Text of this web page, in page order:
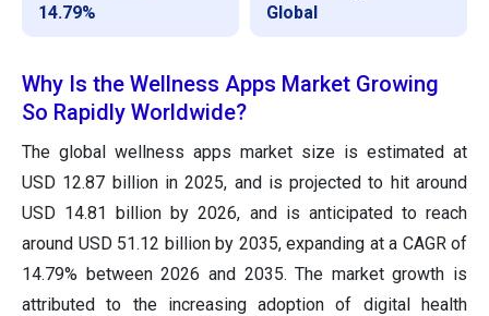
14.79% Global
Why Is the Wellness Apps Market Growing
So Rapidly Worldwide?
The global wellness apps market size is estimated at
USD 12.87 billion in 2025, and is projected to hit around
USD 14.81 billion by 2026, and is anticipated to reach
around USD 51.12 billion by 2035, expanding at a CAGR of
14.79% between 2026 and 2035. The market growth is
attributed to the increasing adoption of digital health